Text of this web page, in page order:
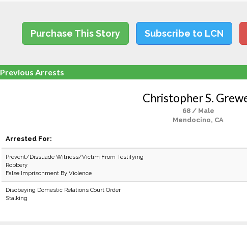
Purchase This Story Subscribe to LCN
Previous Arrests
Christopher S.
68 / Male
Mendocino, CA
Arrested For:
Prevent/Dissuade Witness/Victim From Testifying
Robbery
False Imprisonment By Violence
Disobeying Domestic Relations Court Order
Stalking